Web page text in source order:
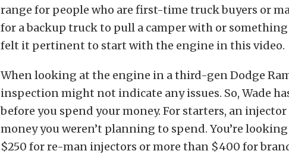
range for people who are first-time truck buyers or
for a backup truck to pull a camper with or
felt it pertinent to start with the engine in this video.
When looking at the engine in a third-gen Dodge
inspection might not indicate any issues. So, Wade
before you spend your money. For starters, an
money you weren’t planning to spend. You’re
$250 for re-man injectors or more than $400 for